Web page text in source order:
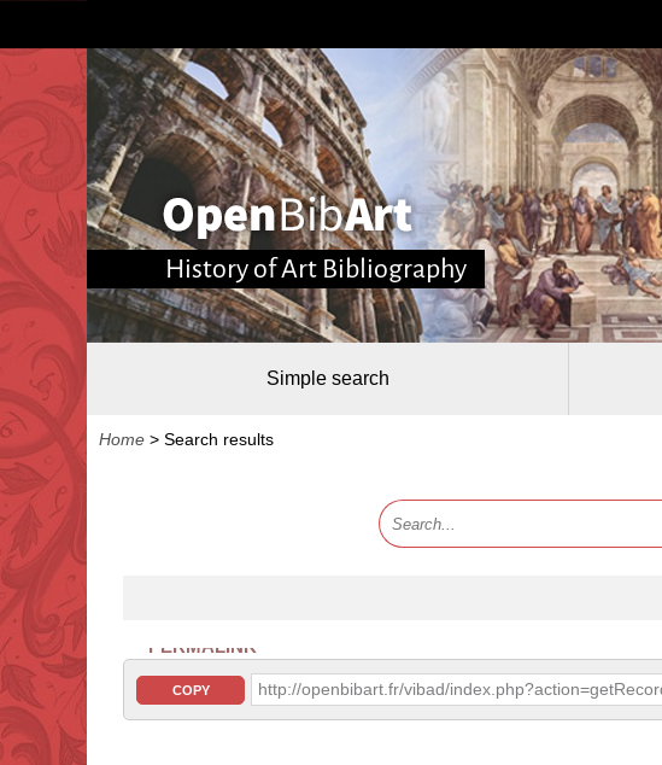
History of Art Bibliography
Simple search
Home > Search results
PERMALINK
COPY http://openbibart.fr/vibad/